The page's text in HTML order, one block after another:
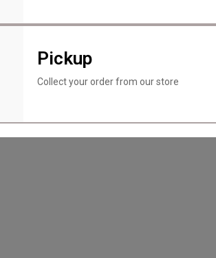
My account
Pickup
Collect your order from our store
rotate"); if (image) { let